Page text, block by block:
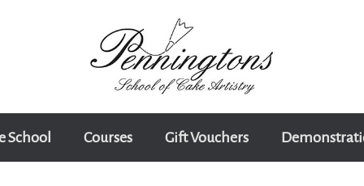
School Courses Gift Vouchers